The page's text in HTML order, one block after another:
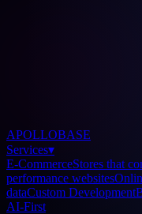
APOLLOBASE
Services▾
E-CommerceStores that
performance websites
dataCustom Development
AI-First